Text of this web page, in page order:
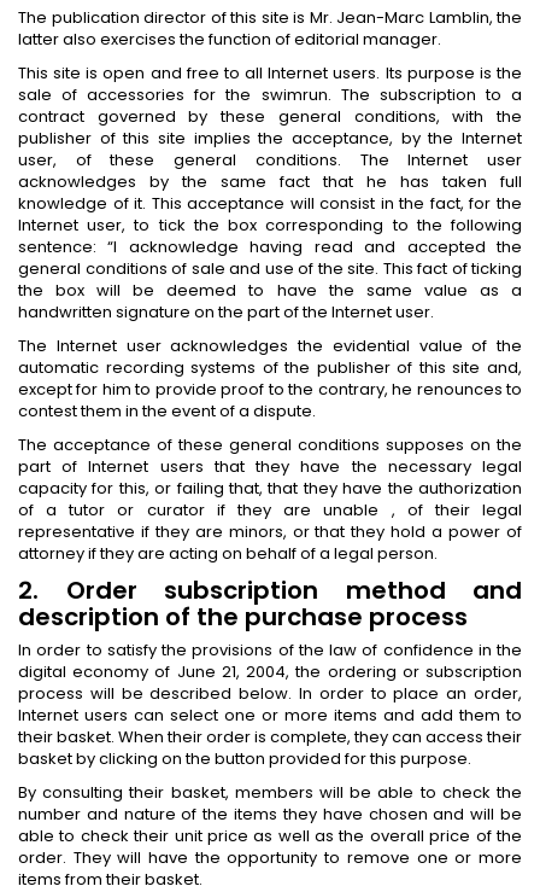
The publication director of this site is Mr. Jean-Marc Lamblin, the
latter also exercises the function of editorial manager.
This site is open and free to all Internet users. Its purpose is the
sale of accessories for the swimrun. The subscription to a
contract governed by these general conditions, with the
publisher of this site implies the acceptance, by the Internet
user, of these general conditions. The Internet user
acknowledges by the same fact that he has taken full
knowledge of it. This acceptance will consist in the fact, for the
Internet user, to tick the box corresponding to the following
sentence: “I acknowledge having read and accepted the
general conditions of sale and use of the site. This fact of ticking
the box will be deemed to have the same value as a
handwritten signature on the part of the Internet user.
The Internet user acknowledges the evidential value of the
automatic recording systems of the publisher of this site and,
except for him to provide proof to the contrary, he renounces to
contest them in the event of a dispute.
The acceptance of these general conditions supposes on the
part of Internet users that they have the necessary legal
capacity for this, or failing that, that they have the authorization
of a tutor or curator if they are unable , of their legal
representative if they are minors, or that they hold a power of
attorney if they are acting on behalf of a legal person.
2. Order subscription method and
description of the purchase process
In order to satisfy the provisions of the law of confidence in the
digital economy of June 21, 2004, the ordering or subscription
process will be described below. In order to place an order,
Internet users can select one or more items and add them to
their basket. When their order is complete, they can access their
basket by clicking on the button provided for this purpose.
By consulting their basket, members will be able to check the
number and nature of the items they have chosen and will be
able to check their unit price as well as the overall price of the
order. They will have the opportunity to remove one or more
items from their basket.